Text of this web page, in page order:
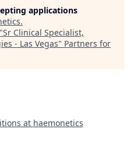
applications
.
Sr Clinical Specialist,
- Las Vegas" Partners for
at haemonetics